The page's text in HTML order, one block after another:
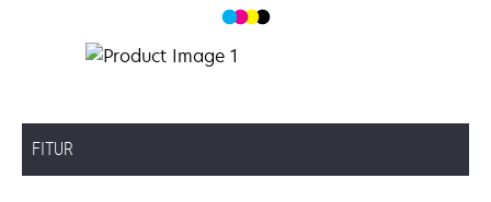
FITUR